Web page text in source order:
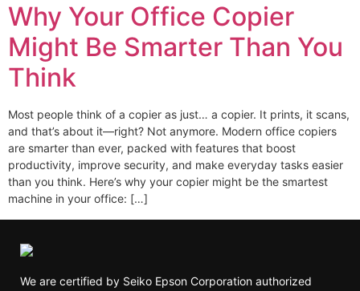
Why Your Office Copier
Might Be Smarter Than You
Think
Most people think of a copier as just… a copier. It prints, it scans,
and that’s about it—right? Not anymore. Modern office copiers
are smarter than ever, packed with features that boost
productivity, improve security, and make everyday tasks easier
than you think. Here’s why your copier might be the smartest
machine in your office: […]
We are certified by Seiko Epson Corporation authorized